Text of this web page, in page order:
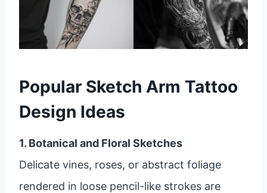
Popular Sketch Arm Tattoo
Design Ideas
1. Botanical and Floral Sketches
Delicate vines, roses, or abstract foliage
rendered in loose pencil-like strokes are